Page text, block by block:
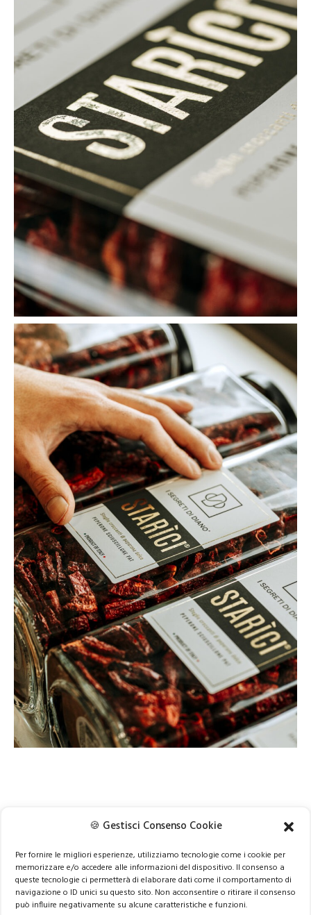
🍪 Gestisci Consenso Cookie
Per fornire le migliori esperienze, utilizziamo tecnologie come i cookie per
memorizzare e/o accedere alle informazioni del dispositivo. Il consenso a
queste tecnologie ci permetterà di elaborare dati come il comportamento di
navigazione o ID unici su questo sito. Non acconsentire o ritirare il consenso
può influire negativamente su alcune caratteristiche e funzioni.
© 2024 be 2 be srl | VAT n. 11737820016 | info@be2be.it